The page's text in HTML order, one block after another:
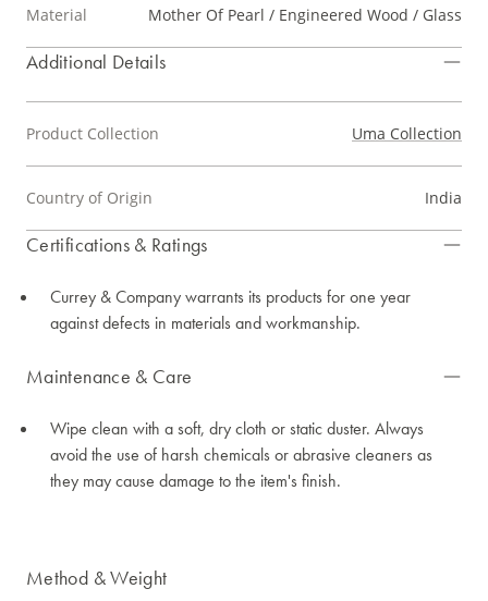
Material Mother Of Pearl / Engineered Wood / Glass
Additional Details
Product Collection Uma Collection
Country of Origin India
Certifications & Ratings
Currey & Company warrants its products for one year
against defects in materials and workmanship.
Maintenance & Care
Wipe clean with a soft, dry cloth or static duster. Always
avoid the use of harsh chemicals or abrasive cleaners as
they may cause damage to the item's finish.
Method & Weight